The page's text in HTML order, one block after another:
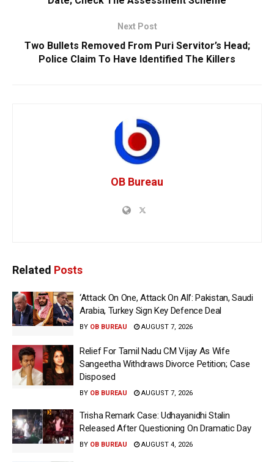
Next Post
Two Bullets Removed From Puri Servitor’s Head;
Police Claim To Have Identified The Killers
OB Bureau
Related Posts
‘Attack On One, Attack On All’: Pakistan, Saudi
Arabia, Turkey Sign Key Defence Deal
BY OB BUREAU AUGUST 7, 2026
Relief For Tamil Nadu CM Vijay As Wife
Sangeetha Withdraws Divorce Petition; Case
Disposed
BY OB BUREAU AUGUST 7, 2026
Trisha Remark Case: Udhayanidhi Stalin
Released After Questioning On Dramatic Day
BY OB BUREAU AUGUST 4, 2026